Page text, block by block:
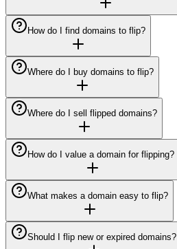
How do I find domains to flip?
Where do I buy domains to flip?
Where do I sell flipped domains?
How do I value a domain for flipping?
What makes a domain easy to flip?
Should I flip new or expired domains?